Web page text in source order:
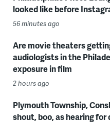
looked like before
56 minutes ago
Are movie theaters
audiologists in the
exposure in film
2 hours ago
Plymouth Township,
shout, boo, as hearing